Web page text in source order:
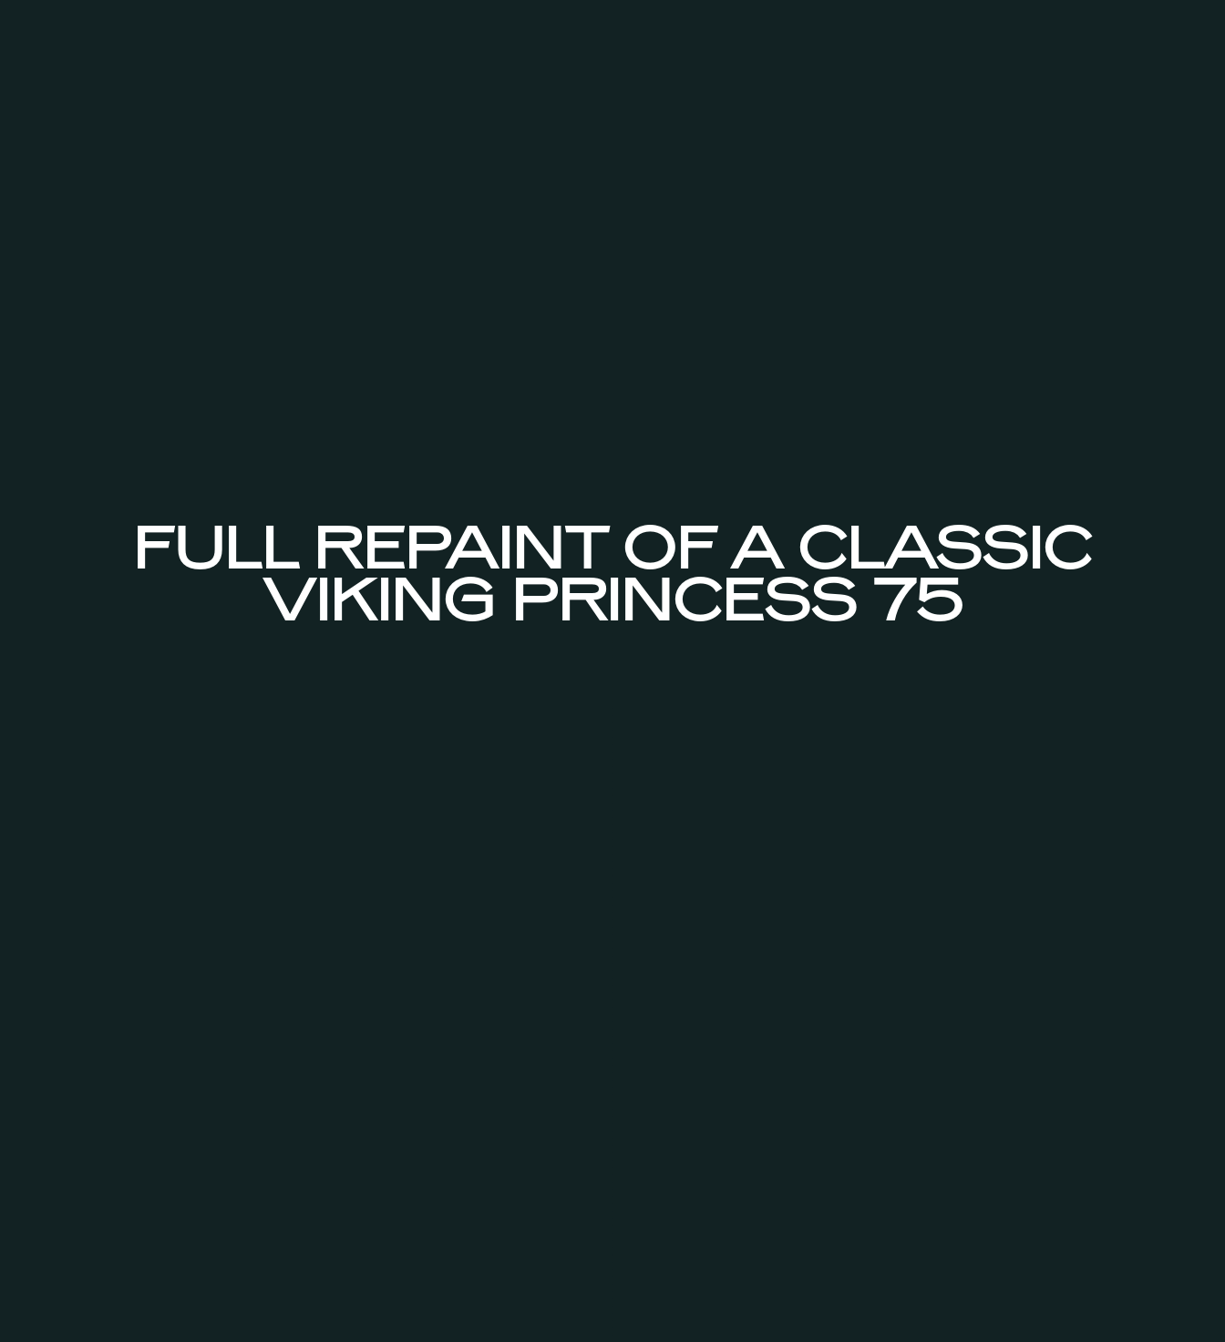
FULL REPAINT OF A CLASSIC
VIKING PRINCESS 75